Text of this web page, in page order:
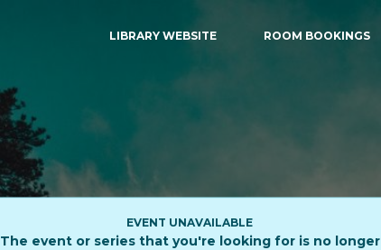
LIBRARY WEBSITE ROOM BOOKINGS
EVENT UNAVAILABLE
The event or series that you're looking for is no longer